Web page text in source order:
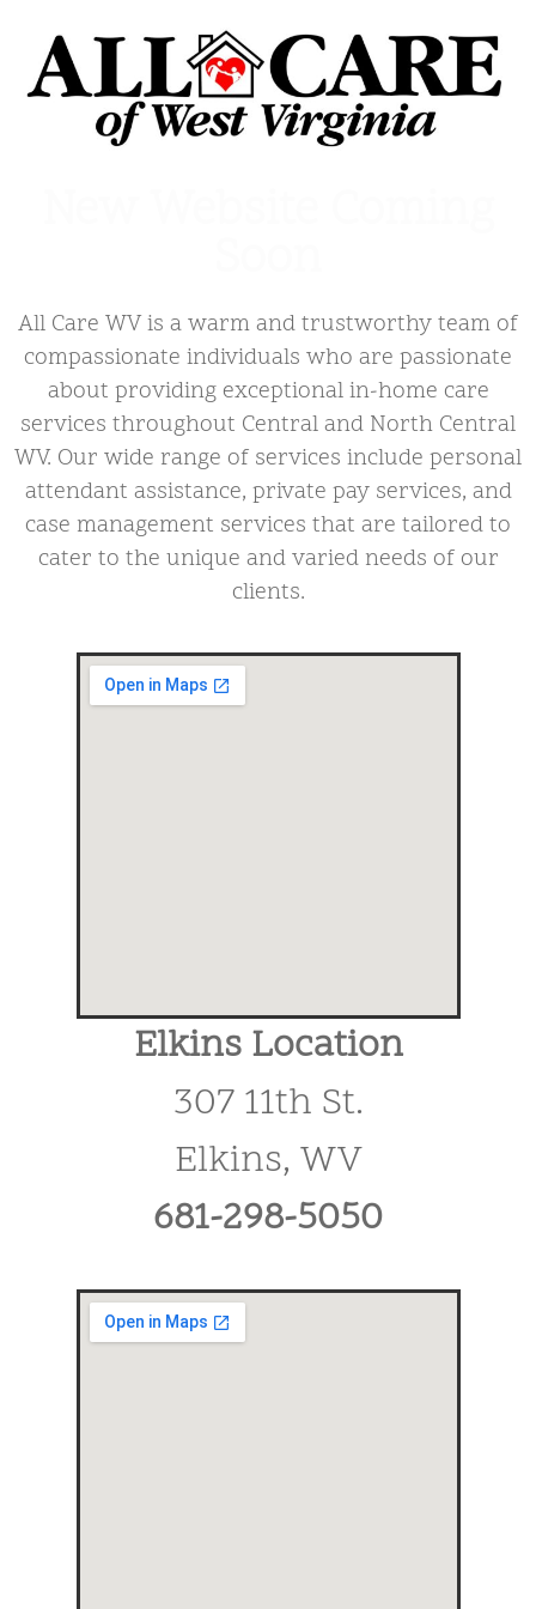
All Care WV is a warm and trustworthy team of
compassionate individuals who are passionate
about providing exceptional in-home care
services throughout Central and North Central
WV. Our wide range of services include personal
attendant assistance, private pay services, and
case management services that are tailored to
cater to the unique and varied needs of our
clients.
Elkins Location
307 11th St.
Elkins, WV
681-298-5050